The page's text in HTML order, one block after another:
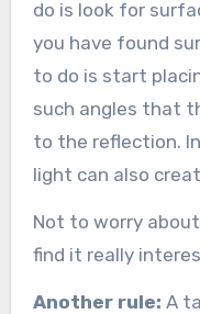
do is look for
you have found
to do is start
such angles that
to the reflection.
light can also
Not to worry
find it really
Another rule: A